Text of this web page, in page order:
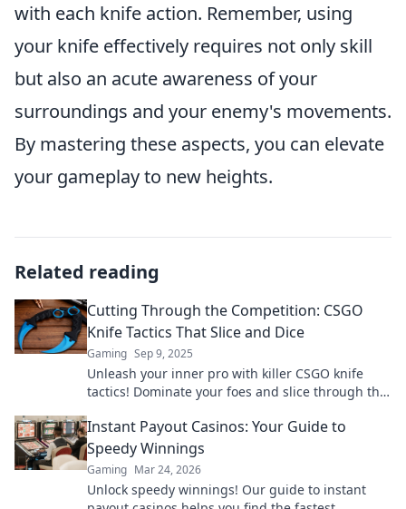
with each knife action. Remember, using
your knife effectively requires not only skill
but also an acute awareness of your
surroundings and your enemy's movements.
By mastering these aspects, you can elevate
your gameplay to new heights.
Related reading
Cutting Through the Competition: CSGO
Knife Tactics That Slice and Dice
Gaming Sep 9, 2025
Unleash your inner pro with killer CSGO knife
tactics! Dominate your foes and slice through the
Instant Payout Casinos: Your Guide to
Speedy Winnings
Gaming Mar 24, 2026
Unlock speedy winnings! Our guide to instant